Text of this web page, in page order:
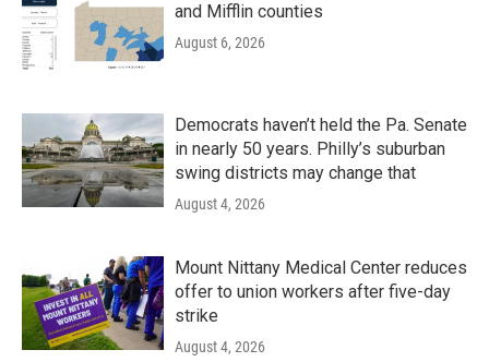
and Mifflin counties
August 6, 2026
Democrats haven’t held the Pa. Senate
in nearly 50 years. Philly’s suburban
swing districts may change that
August 4, 2026
Mount Nittany Medical Center reduces
offer to union workers after five-day
strike
August 4, 2026